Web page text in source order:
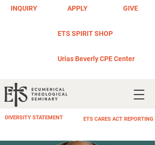
INQUIRY APPLY GIVE
DIVERSITY STATEMENT ETS CARES ACT REPORTING
ETS SPIRIT SHOP
Urias Beverly CPE Center